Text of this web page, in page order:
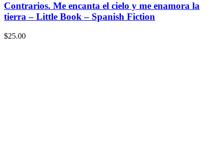
Contrarios. Me encanta el cielo y me enamora la
tierra – Little Book – Spanish Fiction
$25.00